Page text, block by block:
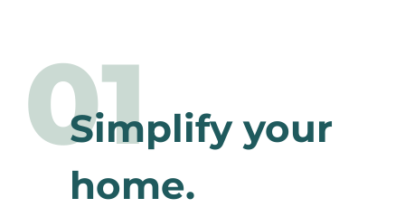
01
Simplify your
home.